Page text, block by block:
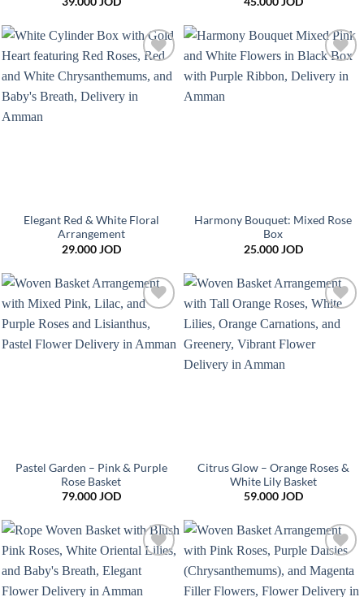
Add to
Elegant Red & White Floral
Arrangement
29.000JOD
Add to
Harmony Bouquet: Mixed Rose
Box
25.000JOD
Add to
wishlist
Pastel Garden – Pink & Purple
Rose Basket
79.000JOD
Add to
Citrus Glow – Orange Roses &
White Lily Basket
59.000JOD
Add to
wishlist
Add to
wishlist